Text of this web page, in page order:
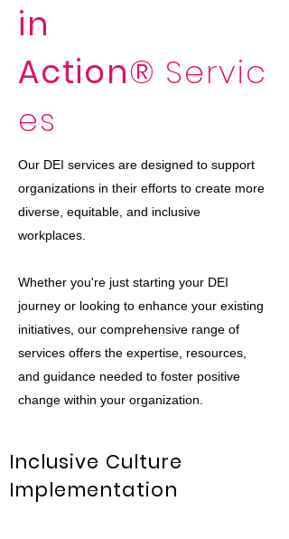
in
Action® Servic
es
Our DEI services are designed to support
organizations in their efforts to create more
diverse, equitable, and inclusive
workplaces.
Whether you're just starting your DEI
journey or looking to enhance your existing
initiatives, our comprehensive range of
services offers the expertise, resources,
and guidance needed to foster positive
change within your organization.
Inclusive Culture
Implementation